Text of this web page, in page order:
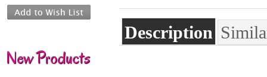
New Products
Description